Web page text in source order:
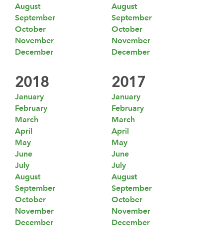
August
September
October
November
December
August
September
October
November
December
2018
January
February
March
April
May
June
July
August
September
October
November
December
2017
January
February
March
April
May
June
July
August
September
October
November
December